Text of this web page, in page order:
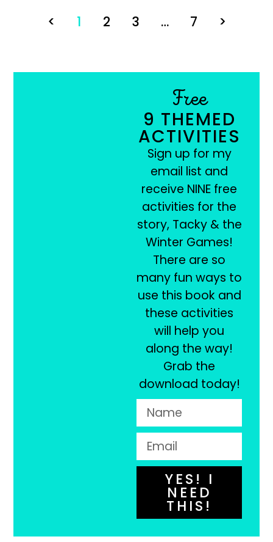
< 1 2 3 … 7 >
Free
9 THEMED
ACTIVITIES
Sign up for my
email list and
receive NINE free
activities for the
story, Tacky & the
Winter Games!
There are so
many fun ways to
use this book and
these activities
will help you
along the way!
Grab the
download today!
YES! I
NEED
THIS!